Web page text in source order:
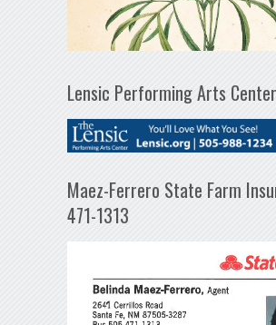
Lensic Performing Arts Center
Maez-Ferrero State Farm
471-1313